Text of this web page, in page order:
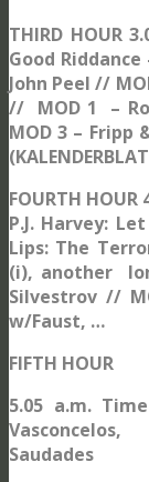
THIRD HOUR
Good
John Peel //
// MOD 1 –
MOD 3 – Fripp
FOURTH
P.J. Harvey:
Lips: The
(i), another
Silvestrov //
w/Faust, …
FIFTH HOUR
5.05 a.m.
Saudades